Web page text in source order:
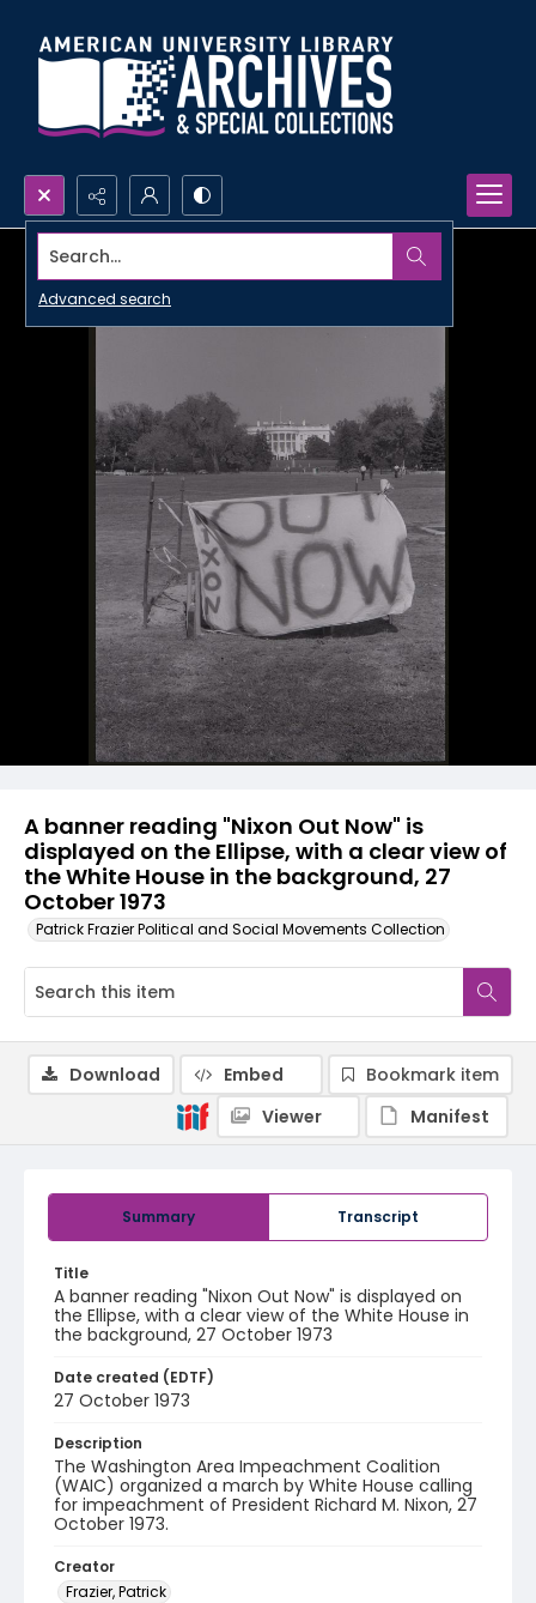
Search...
Advanced search
A banner reading "Nixon Out Now" is
displayed on the Ellipse, with a clear view of
the White House in the background, 27
October 1973
Patrick Frazier Political and Social Movements Collection
Summary Transcript
Title
A banner reading "Nixon Out Now" is displayed on
the Ellipse, with a clear view of the White House in
the background, 27 October 1973
Date created (EDTF)
27 October 1973
Description
The Washington Area Impeachment Coalition
(WAIC) organized a march by White House calling
for impeachment of President Richard M. Nixon, 27
October 1973.
Creator
Frazier, Patrick
Download Embed
Bookmark item
Viewer
Manifest